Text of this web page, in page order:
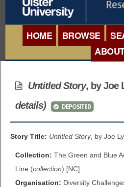
HOME BROWSE
BROWSE
BROWSE
BROWSE ALL
BROWSE
BROWSE
Untitled Story, byJoe
details)
DEPOSITED
Story Title: Untitled Story, by Joe
Collection: The Green and Blue
Line (collection) [NC]
Organisation: Diversity